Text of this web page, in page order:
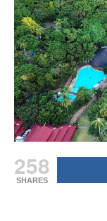
258
SHARES